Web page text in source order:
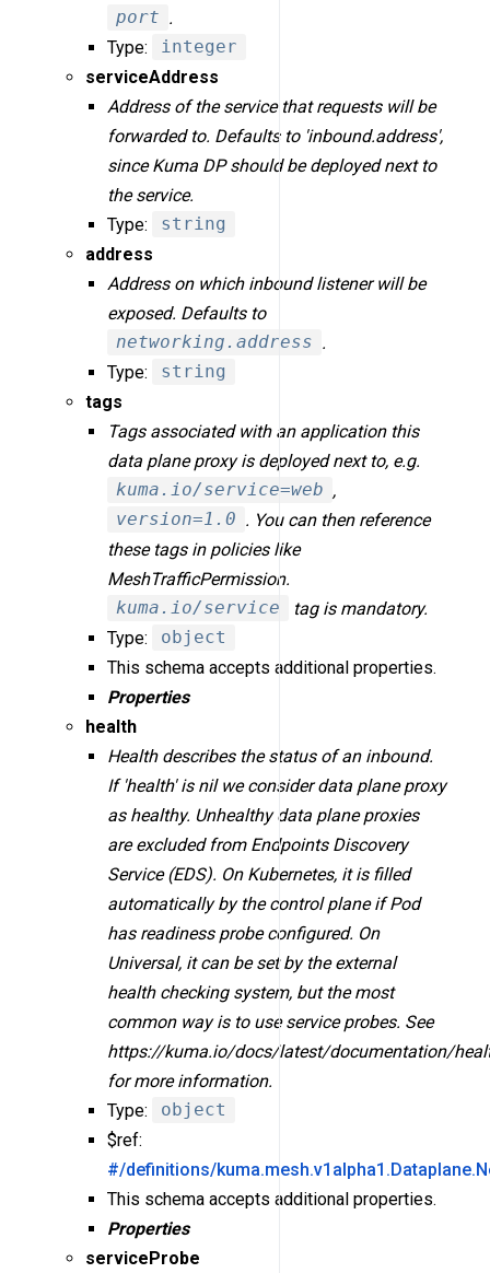
port .
Type:
integer
serviceAddress
Address of the service that requests will be
forwarded to. Defaults to 'inbound.address',
since Kuma DP should be deployed next to
the service.
Type:
string
address
Address on which inbound listener will be
exposed. Defaults to
networking.address .
Type:
string
tags
Tags associated with an application this
data plane proxy is deployed next to, e.g.
kuma.io/service=web ,
version=1.0 . You can then reference
these tags in policies like
MeshTrafficPermission.
kuma.io/service
tag is mandatory.
Type:
object
This schema accepts additional properties.
Properties
health
Health describes the status of an inbound.
If 'health' is nil we consider data plane proxy
as healthy. Unhealthy data plane proxies
are excluded from Endpoints Discovery
Service (EDS). On Kubernetes, it is filled
automatically by the control plane if Pod
has readiness probe configured. On
Universal, it can be set by the external
health checking system, but the most
common way is to use service probes. See
https://kuma.io/docs/latest/documentation/
for more information.
Type:
object
$ref:
#/definitions/
This schema accepts additional properties.
Properties
serviceProbe